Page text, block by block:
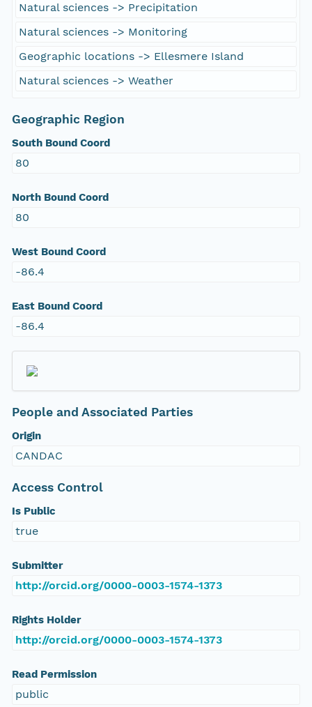
Natural sciences -> Precipitation
Natural sciences -> Monitoring
Geographic locations -> Ellesmere Island
Natural sciences -> Weather
Geographic Region
South Bound Coord
80
North Bound Coord
80
West Bound Coord
-86.4
East Bound Coord
-86.4
People and Associated Parties
Origin
CANDAC
Access Control
Is Public
true
Submitter
http://orcid.org/0000-0003-1574-1373
Rights Holder
http://orcid.org/0000-0003-1574-1373
Read Permission
public